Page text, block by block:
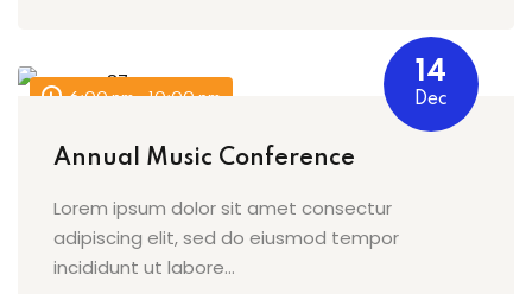
6:00 pm - 10:00 pm
14
Dec
Annual Music Conference
Lorem ipsum dolor sit amet consectur
adipiscing elit, sed do eiusmod tempor
incididunt ut labore…